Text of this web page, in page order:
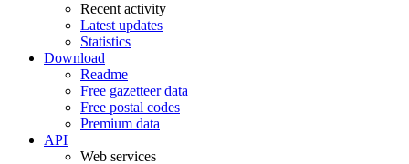
Recent activity
Latest updates
Statistics
Download
Readme
Free gazetteer data
Free postal codes
Premium data
API
Web services